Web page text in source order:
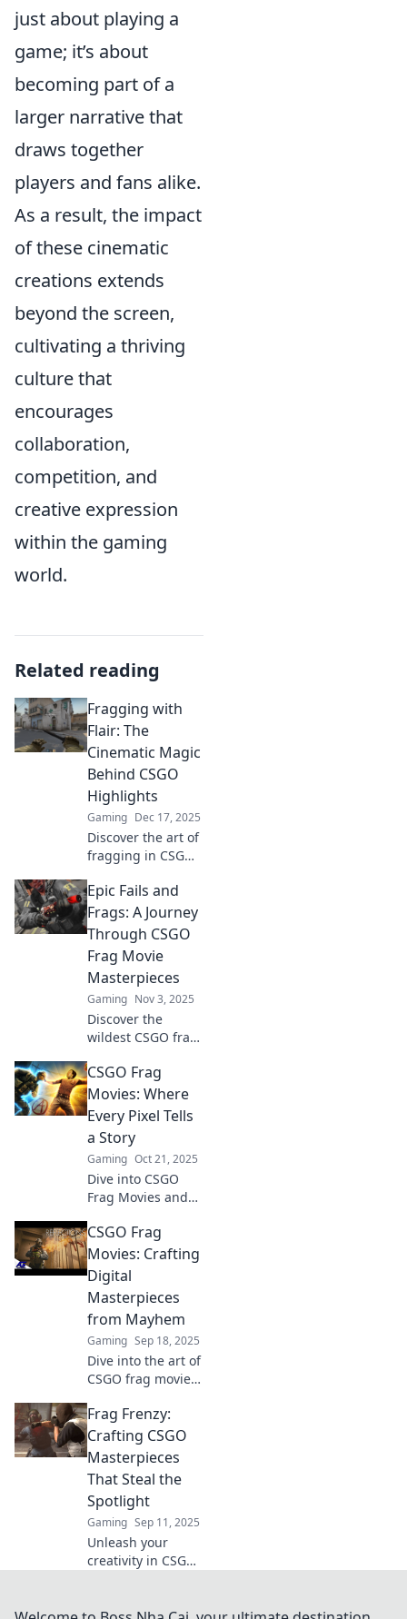
just about playing a
game; it’s about
becoming part of a
larger narrative that
draws together
players and fans alike.
As a result, the impact
of these cinematic
creations extends
beyond the screen,
cultivating a thriving
culture that
encourages
collaboration,
competition, and
creative expression
within the gaming
world.
Related reading
Fragging with
Flair: The
Cinematic Magic
Behind CSGO
Highlights
Gaming Dec 17, 2025
Discover the art of
fragging in CSGO!
highlights and
unlock the secrets
behind jaw-
dropping
gameplay
moments.
Epic Fails and
Frags: A Journey
Through CSGO
Frag Movie
Masterpieces
Gaming Nov 3, 2025
Discover the
wildest CSGO frag
and epic fails! Join
our thrilling
journey through
unforgettable
gameplay
highlights and
epic mishaps!
CSGO Frag
Movies: Where
Every Pixel Tells
a Story
Gaming Oct 21, 2025
Dive into CSGO
Frag Movies and
moments where
every pixel tells a
thrilling story.
Unleash your
inner gamer
today!
CSGO Frag
Movies: Crafting
Digital
Masterpieces
from Mayhem
Gaming Sep 18, 2025
Dive into the art of
CSGO frag movies!
tricks to transform
intense gameplay
into stunning
digital
masterpieces.
Frag Frenzy:
Crafting CSGO
Masterpieces
That Steal the
Spotlight
Gaming Sep 11, 2025
Unleash your
creativity in CSGO!
stunning designs